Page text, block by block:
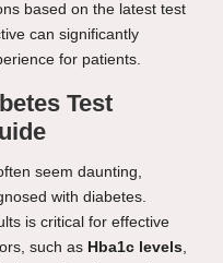
based on the latest test
can significantly
for patients.
Test
seem daunting,
with diabetes.
is critical for effective
such as Hba1c levels,